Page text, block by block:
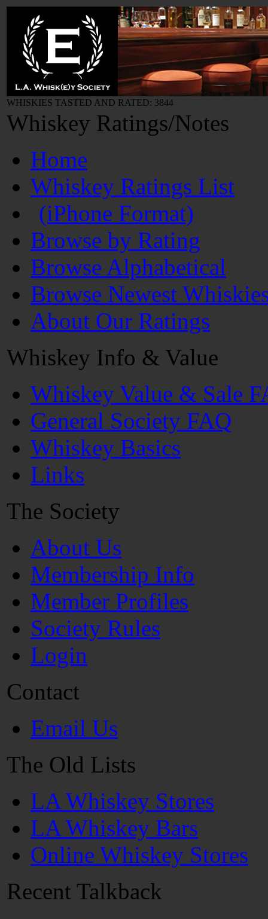
WHISKIES TASTED AND RATED: 3844
Whiskey Ratings/Notes
Home
Whiskey Ratings List
(iPhone Format)
Browse by Rating
Browse Alphabetical
Browse Newest
About Our Ratings
Whiskey Info & Value
Whiskey Value & Sale
General Society FAQ
Whiskey Basics
Links
The Society
About Us
Membership Info
Member Profiles
Society Rules
Login
Contact
Email Us
The Old Lists
LA Whiskey Stores
LA Whiskey Bars
Online Whiskey Stores
Recent Talkback